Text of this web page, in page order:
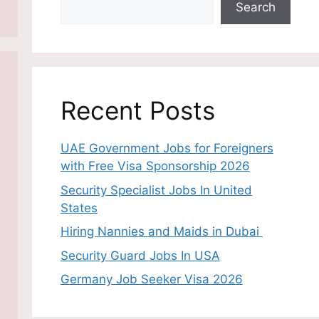
Search
Recent Posts
UAE Government Jobs for Foreigners
with Free Visa Sponsorship 2026
Security Specialist Jobs In United
States
Hiring Nannies and Maids in Dubai
Security Guard Jobs In USA
Germany Job Seeker Visa 2026